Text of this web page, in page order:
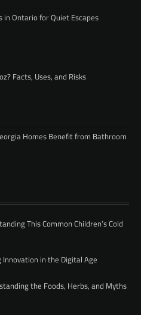
in Ontario for Quiet Escapes
Facts, Uses, and Risks
Homes Benefit from Bathroom
This Common Children’s Cold
Innovation in the Digital Age
the Foods, Herbs, and Myths